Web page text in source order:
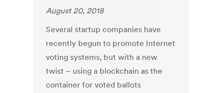
August 20, 2018
Several startup companies have
recently begun to promote Internet
voting systems, but with a new
twist – using a blockchain as the
container for voted ballots